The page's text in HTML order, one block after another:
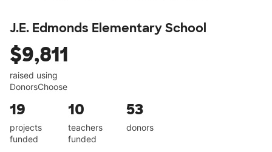
J.E. Edmonds Elementary School
$9,811
raised using
DonorsChoose
19
projects
funded
10
teachers
funded
53
donors